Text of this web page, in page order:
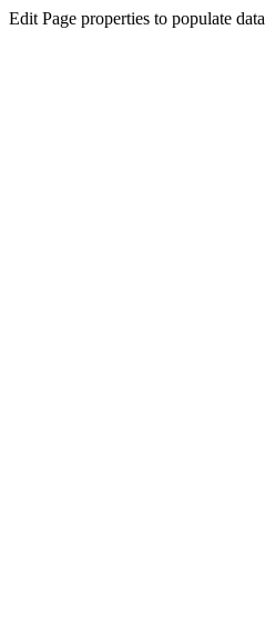
Edit Page properties to populate data